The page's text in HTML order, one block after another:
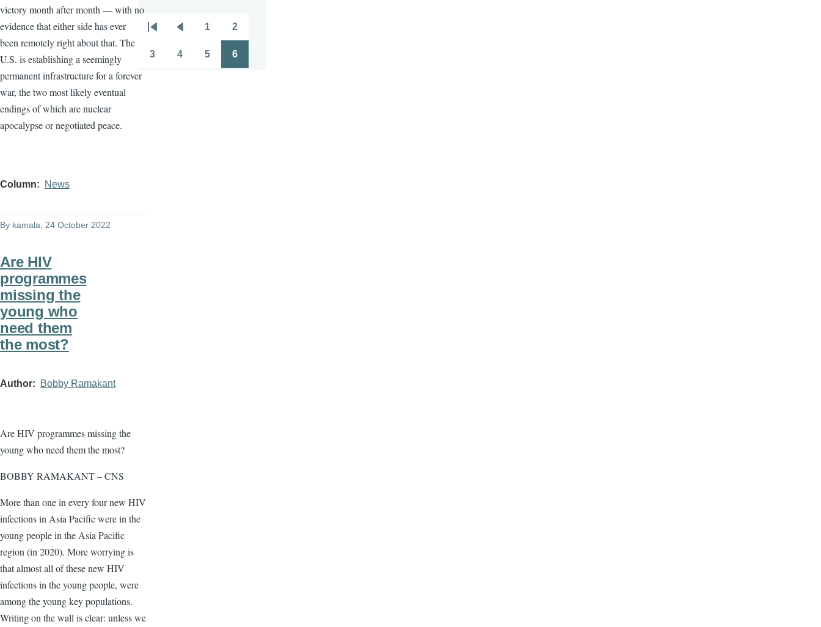
victory month after month — with no
evidence that either side has ever
been remotely right about that. The
U.S. is establishing a seemingly
permanent infrastructure for a forever
war, the two most likely eventual
endings of which are nuclear
apocalypse or negotiated peace.
Column News
By kamala , 24 October 2022
Are HIV
programmes
missing the
young who
need them
the most?
Author Bobby Ramakant
Are HIV programmes missing the
young who need them the most?
BOBBY RAMAKANT – CNS
More than one in every four new HIV
infections in Asia Pacific were in the
young people in the Asia Pacific
region (in 2020). More worrying is
that almost all of these new HIV
infections in the young people, were
among the young key populations.
Writing on the wall is clear: unless we
Pagination
First
page
Previous
page
1 2
3 4 5 6